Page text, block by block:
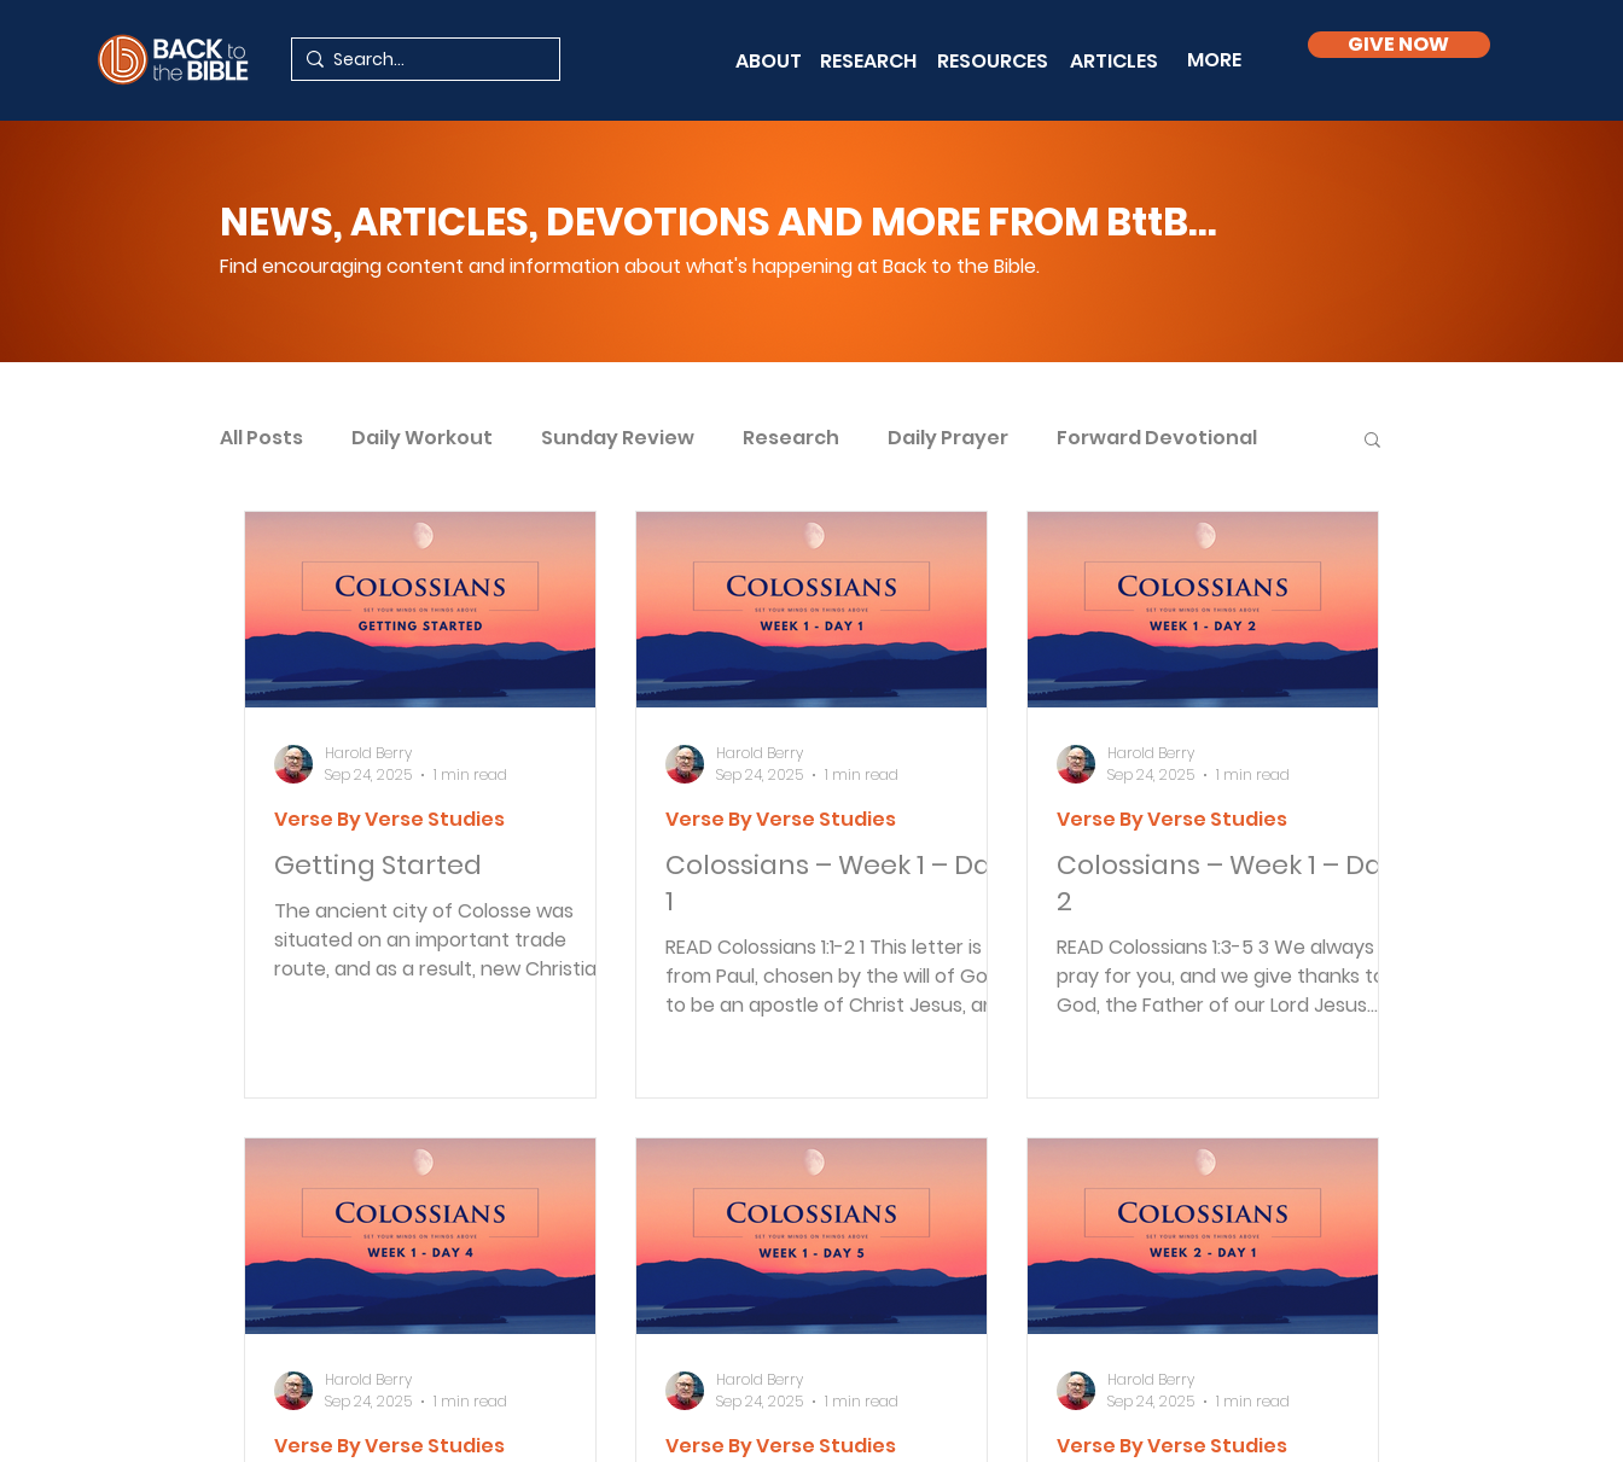
ABOUT RESEARCH RESOURCES ARTICLES MORE
GIVE NOW
NEWS, ARTICLES, DEVOTIONS AND MORE FROM BttB...
Find encouraging content and information about what's happening at Back to the Bible.
All Posts Daily Workout Sunday Review Research Daily Prayer Forward Devotional
Your Spiritual Encouragement Bible Knowledge Level 1 Bible Knowledge Level 2
Bible Knowledge Level 3 Newsletter Quizzes Warren Wiersbe
Strength for the Journey Daily Fuel Lessons on Living Streams in the Desert
Morning and Evening Joy and Strength
Family Devotions Bryan Clark Testimonies
Getting Started
The ancient city of Colosse was
situated on an important trade
route, and as a result, new Christians
Verse By Verse Studies
Harold Berry
Sep 24, 2025
1 min read
Colossians – Week 1 – Day
1
READ Colossians 1:1-2 1 This letter is
from Paul, chosen by the will of God
to be an apostle of Christ Jesus, and
Verse By Verse Studies
Harold Berry
Sep 24, 2025
1 min read
Colossians – Week 1 – Day
2
READ Colossians 1:3-5 3 We always
pray for you, and we give thanks to
God, the Father of our Lord Jesus
Verse By Verse Studies
Harold Berry
Sep 24, 2025
1 min read
Verse By Verse Studies
Harold Berry
Sep 24, 2025
1 min read
Verse By Verse Studies
Harold Berry
Sep 24, 2025
1 min read
Verse By Verse Studies
Harold Berry
Sep 24, 2025
1 min read